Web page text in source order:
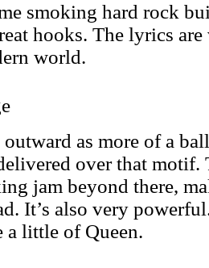
smoking hard rock
hooks. The lyrics
world.
as more of a
over that motif.
jam beyond there,
It’s also very
a little of Queen.